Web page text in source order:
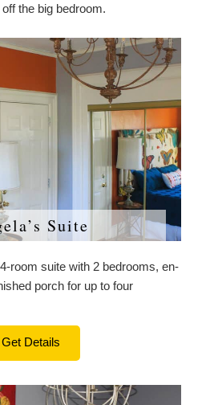
the big bedroom.
Suite
room suite with 2 bedrooms, en-
porch for up to four
Get Details